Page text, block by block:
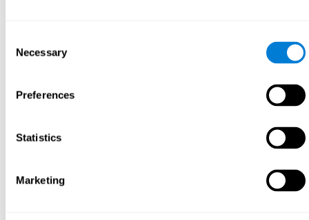
Selection
Necessary
Preferences
Statistics
Marketing